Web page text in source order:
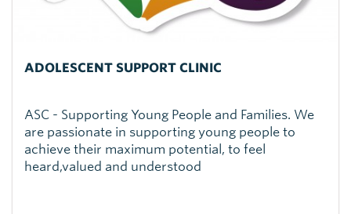
ADOLESCENT SUPPORT CLINIC
ASC - Supporting Young People and Families. We
are passionate in supporting young people to
achieve their maximum potential, to feel
heard,valued and understood